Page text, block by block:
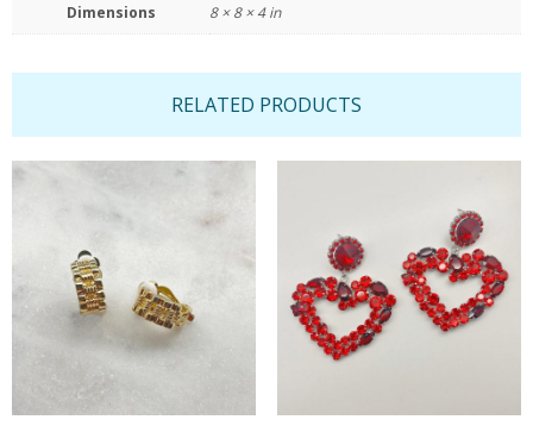
Dimensions 8 × 8 × 4 in
RELATED PRODUCTS